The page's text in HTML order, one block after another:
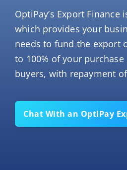
OptiPay’s Export
which provides your
needs to fund the export
to 100% of your
buyers, with repayment
Chat With an OptiPay